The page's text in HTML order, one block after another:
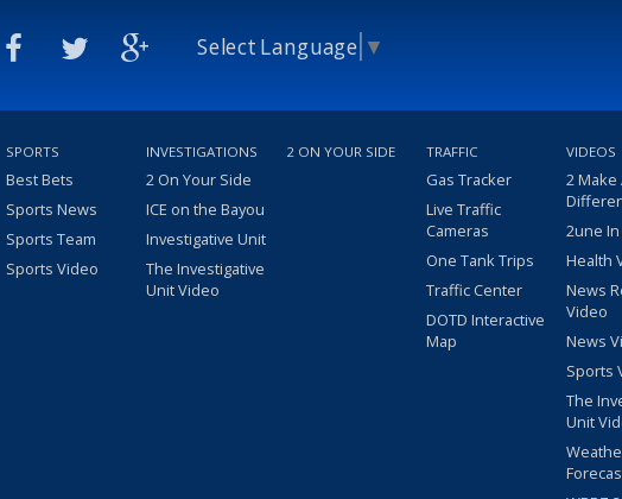
Select Language ▼
SPORTS
Best Bets
Sports News
Sports Team
Sports Video
INVESTIGATIONS
2 On Your Side
ICE on the Bayou
Investigative Unit
The Investigative
Unit Video
2 ON YOUR SIDE TRAFFIC
Gas Tracker
Live Traffic
Cameras
One Tank Trips
Traffic Center
DOTD Interactive
Map
VIDEOS
2 Make
2une
Health
News
Video
News
Sports
The
Unit